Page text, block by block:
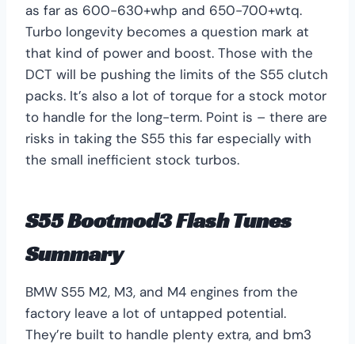
as far as 600-630+whp and 650-700+wtq.
Turbo longevity becomes a question mark at
that kind of power and boost. Those with the
DCT will be pushing the limits of the S55 clutch
packs. It’s also a lot of torque for a stock motor
to handle for the long-term. Point is – there are
risks in taking the S55 this far especially with
the small inefficient stock turbos.
S55 Bootmod3 Flash Tunes
Summary
BMW S55 M2, M3, and M4 engines from the
factory leave a lot of untapped potential.
They’re built to handle plenty extra, and bm3